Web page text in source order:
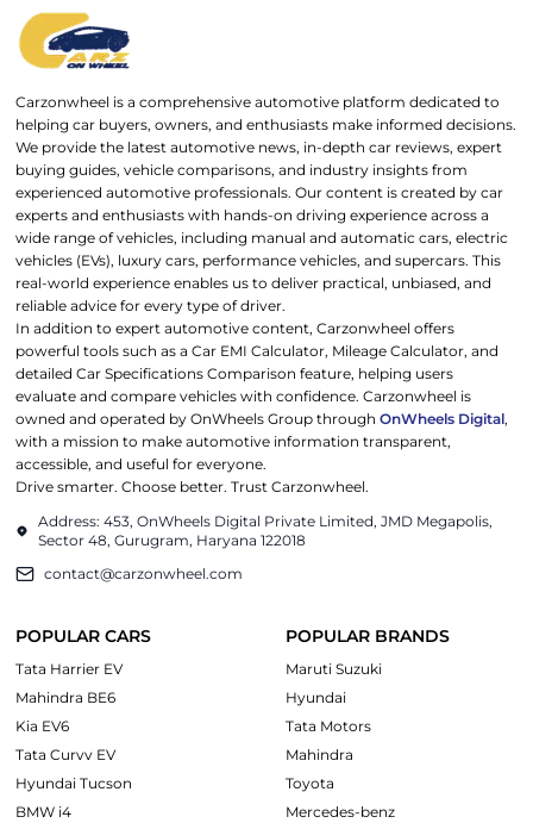
Carzonwheel is a comprehensive automotive platform dedicated to
helping car buyers, owners, and enthusiasts make informed decisions.
We provide the latest automotive news, in-depth car reviews, expert
buying guides, vehicle comparisons, and industry insights from
experienced automotive professionals. Our content is created by car
experts and enthusiasts with hands-on driving experience across a
wide range of vehicles, including manual and automatic cars, electric
vehicles (EVs), luxury cars, performance vehicles, and supercars. This
real-world experience enables us to deliver practical, unbiased, and
reliable advice for every type of driver.
In addition to expert automotive content, Carzonwheel offers
powerful tools such as a Car EMI Calculator, Mileage Calculator, and
detailed Car Specifications Comparison feature, helping users
evaluate and compare vehicles with confidence. Carzonwheel is
owned and operated by OnWheels Group throughOnWheels Digital,
with a mission to make automotive information transparent,
accessible, and useful for everyone.
Drive smarter. Choose better. Trust Carzonwheel.
Address: 453, OnWheels Digital Private Limited, JMD Megapolis,
Sector 48, Gurugram, Haryana 122018
contact@carzonwheel.com
POPULAR CARS
Tata Harrier EV
Mahindra BE6
Kia EV6
Tata Curvv EV
Hyundai Tucson
BMW i4
POPULAR BRANDS
Maruti Suzuki
Hyundai
Tata Motors
Mahindra
Toyota
Mercedes-benz